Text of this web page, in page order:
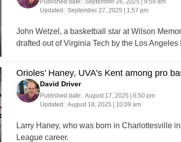
Published date: September 26, 2025 | 9:59 am
Updated: September 27, 2025 | 1:57 pm
John Wetzel, a basketball star at Wilson
drafted out of Virginia Tech by the Los
Orioles’ Haney, UVA’s Kent among pro
David Driver
Published date: August 17, 2025 | 6:50 pm
Updated: August 18, 2025 | 10:09 am
Larry Haney, who was born in Charlottesville
League career.